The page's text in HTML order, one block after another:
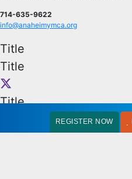
714-635-9622
info@anaheimymca.org
Title
Title
Title
OFFICE HOURS
REGISTER NOW